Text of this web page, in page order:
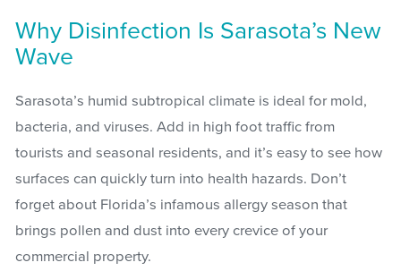
Why Disinfection Is Sarasota’s New
Wave
Sarasota’s humid subtropical climate is ideal for mold,
bacteria, and viruses. Add in high foot traffic from
tourists and seasonal residents, and it’s easy to see how
surfaces can quickly turn into health hazards. Don’t
forget about Florida’s infamous allergy season that
brings pollen and dust into every crevice of your
commercial property.